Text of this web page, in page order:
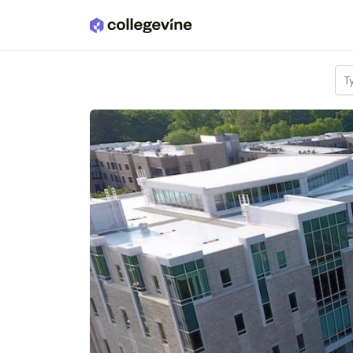
Skip to main content